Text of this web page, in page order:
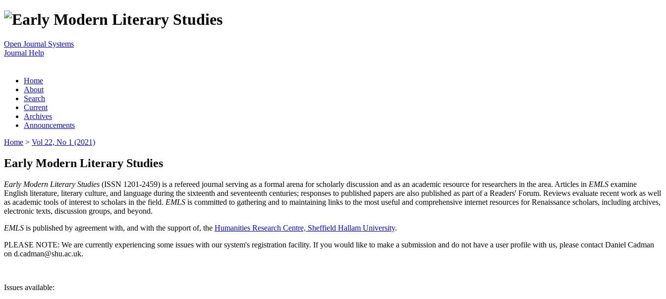
Open Journal Systems
Journal Help
Home
About
Search
Current
Archives
Announcements
Home > Vol 22, No 1 (2021)
Early Modern Literary Studies
Early Modern Literary Studies (ISSN 1201-2459) is a refereed journal serving as a formal arena for scholarly discussion and as an academic resource for researchers in the area. Articles in EMLS examine
English literature, literary culture, and language during the sixteenth and seventeenth centuries; responses to published papers are also published as part of a Readers' Forum. Reviews evaluate recent work as well
as academic tools of interest to scholars in the field. EMLS is committed to gathering and to maintaining links to the most useful and comprehensive internet resources for Renaissance scholars, including archives,
electronic texts, discussion groups, and beyond.
EMLS is published by agreement with, and with the support of, the Humanities Research Centre, Sheffield Hallam University.
PLEASE NOTE: We are currently experiencing some issues with our system's registration facility. If you would like to make a submission and do not have a user profile with us, please contact Daniel Cadman
on d.cadman@shu.ac.uk.
Issues available: